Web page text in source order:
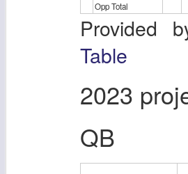
Opp Total
Provided
Table
2023
QB